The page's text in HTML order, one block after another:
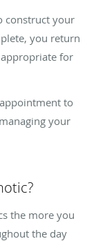
construct your
you return
for
to
your
the more you
the day